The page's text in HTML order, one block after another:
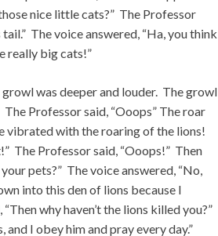
nice little cats?” The Professor
The voice answered, “Ha, you think
really big cats!”
was deeper and louder. The growl
Professor said, “Ooops” The roar
vibrated with the roaring of the lions!
The Professor said, “Ooops!” Then
pets?” The voice answered, “No,
into this den of lions because I
why haven’t the lions killed you?”
I obey him and pray every day.”